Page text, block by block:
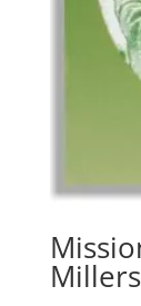
Millers